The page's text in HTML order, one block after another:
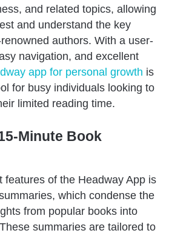
and related topics, allowing
and understand the key
authors. With a user-
navigation, and excellent
app for personal growth is
for busy individuals looking to
limited reading time.
Minute Book
features of the Headway App is
which condense the
from popular books into
summaries are tailored to